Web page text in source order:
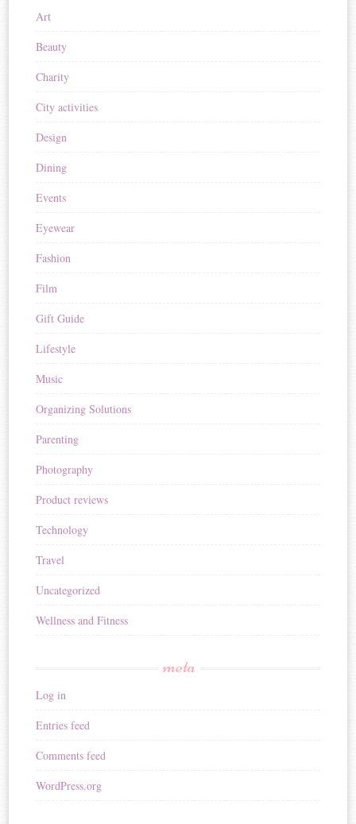
Art
Beauty
Charity
City activities
Design
Dining
Events
Eyewear
Fashion
Film
Gift Guide
Lifestyle
Music
Organizing Solutions
Parenting
Photography
Product reviews
Technology
Travel
Uncategorized
Wellness and Fitness
meta
Log in
Entries feed
Comments feed
WordPress.org